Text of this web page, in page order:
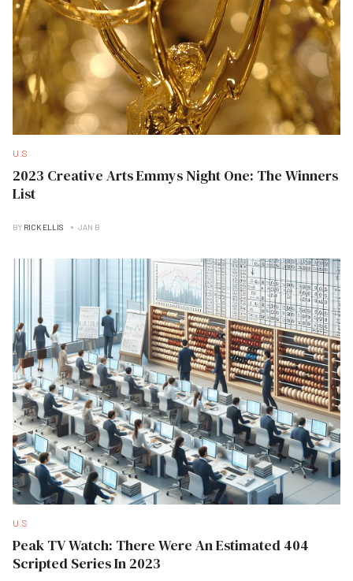
U.S
2023 Creative Arts Emmys Night One: The Winners
List
BY RICK ELLIS JAN B
U.S
Peak TV Watch: There Were An Estimated 404
Scripted Series In 2023